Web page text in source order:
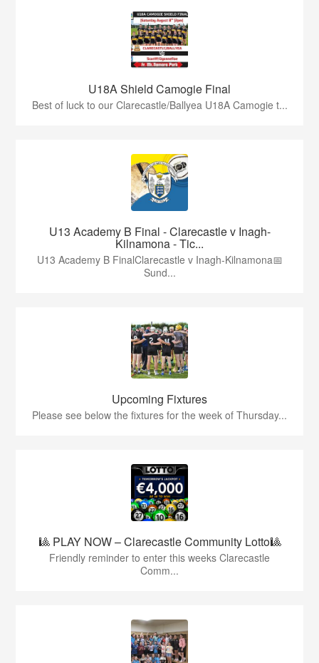
U18A Shield Camogie Final
Best of luck to our Clarecastle/Ballyea U18A Camogie t...
U13 Academy B Final - Clarecastle v Inagh-
Kilnamona - Tic...
U13 Academy B FinalClarecastle v Inagh-Kilnamona📅
Sund...
Upcoming Fixtures
Please see below the fixtures for the week of Thursday...
🎱 PLAY NOW – Clarecastle Community Lotto🎱
Friendly reminder to enter this weeks Clarecastle
Comm...